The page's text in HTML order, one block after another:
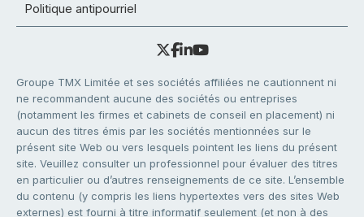
Politique antipourriel
Groupe TMX Limitée et ses sociétés affiliées ne cautionnent ni
ne recommandent aucune des sociétés ou entreprises
(notamment les firmes et cabinets de conseil en placement) ni
aucun des titres émis par les sociétés mentionnées sur le
présent site Web ou vers lesquels pointent les liens du présent
site. Veuillez consulter un professionnel pour évaluer des titres
en particulier ou d’autres renseignements de ce site. L’ensemble
du contenu (y compris les liens hypertextes vers des sites Web
externes) est fourni à titre informatif seulement (et non à des